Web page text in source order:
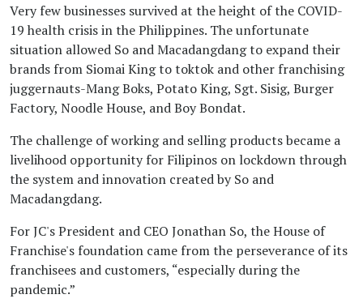
Very few businesses survived at the height of the COVID-
19 health crisis in the Philippines. The unfortunate
situation allowed So and Macadangdang to expand their
brands from Siomai King to toktok and other franchising
juggernauts-Mang Boks, Potato King, Sgt. Sisig, Burger
Factory, Noodle House, and Boy Bondat.
The challenge of working and selling products became a
livelihood opportunity for Filipinos on lockdown through
the system and innovation created by So and
Macadangdang.
For JC's President and CEO Jonathan So, the House of
Franchise's foundation came from the perseverance of its
franchisees and customers, “especially during the
pandemic.”
January 17, 2023 04:01 PM
All hail the Pinoy
Franchise Kings!
January 17, 2023 03:56 PM
All hail the Pinoy